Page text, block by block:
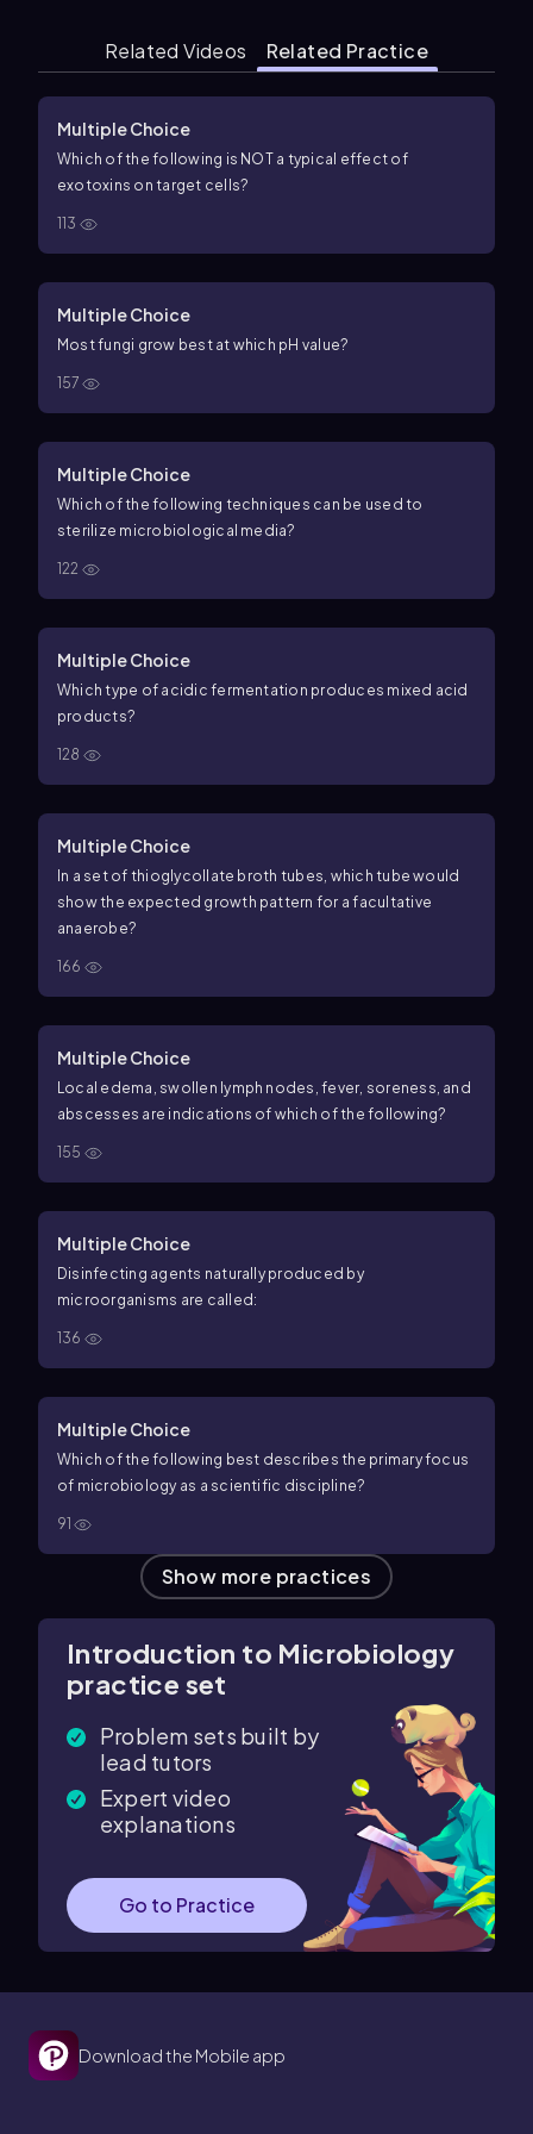
Related Videos Related Practice
Multiple Choice
Which of the following is NOT a typical effect of
exotoxins on target cells?
113
Multiple Choice
Most fungi grow best at which pH value?
157
Multiple Choice
Which of the following techniques can be used to
sterilize microbiological media?
122
Multiple Choice
Which type of acidic fermentation produces mixed acid
products?
128
Multiple Choice
In a set of thioglycollate broth tubes, which tube would
show the expected growth pattern for a facultative
anaerobe?
166
Multiple Choice
Local edema, swollen lymph nodes, fever, soreness, and
abscesses are indications of which of the following?
155
Multiple Choice
Disinfecting agents naturally produced by
microorganisms are called:
136
Multiple Choice
Which of the following best describes the primary focus
of microbiology as a scientific discipline?
91
Show more practices
Introduction to Microbiology
practice set
Problem sets built by
lead tutors
Expert video
explanations
Go to Practice
Download the Mobile app